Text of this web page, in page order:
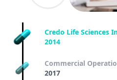
Credo Life Sciences
2014
Commercial
2017